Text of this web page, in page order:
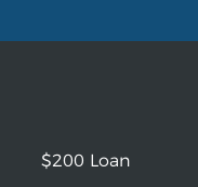
$200 Loan